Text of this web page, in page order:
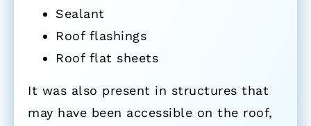
Sealant
Roof flashings
Roof flat sheets
It was also present in structures that
may have been accessible on the roof,